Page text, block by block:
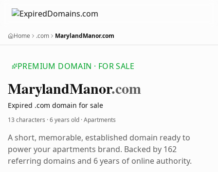
Home .com MarylandManor.com
PREMIUM DOMAIN · FOR SALE
MarylandManor.com
Expired .com domain for sale
13 characters ·6 years old · Apartments
A short, memorable, established domain ready to
power your apartments brand. Backed by 162
referring domains and 6 years of online authority.